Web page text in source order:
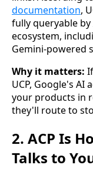
documentation,
fully queryable
ecosystem,
Gemini-powered
Why it matters:
UCP, Google's
your products in
they'll route to
2. ACP Is
Talks to